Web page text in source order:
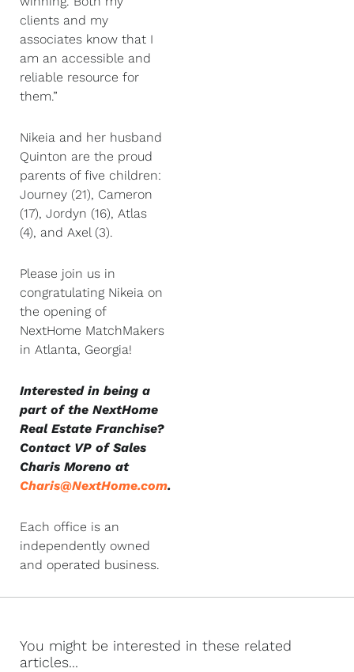
clients and my
associates know that I
am an accessible and
reliable resource for
them.”
Nikeia and her husband
Quinton are the proud
parents of five children:
Journey (21), Cameron
(17), Jordyn (16), Atlas
(4), and Axel (3).
Please join us in
congratulating Nikeia on
the opening of
NextHome MatchMakers
in Atlanta, Georgia!
Interested in being a
part of the NextHome
Real Estate Franchise?
Contact VP of Sales
Charis Moreno at
Charis@NextHome.com.
Each office is an
independently owned
and operated business.
You might be interested in these related
articles...